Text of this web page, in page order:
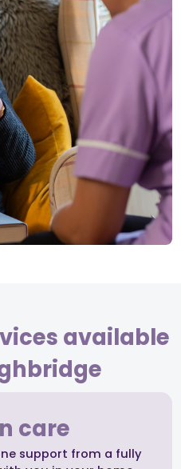
available
care
support from a fully